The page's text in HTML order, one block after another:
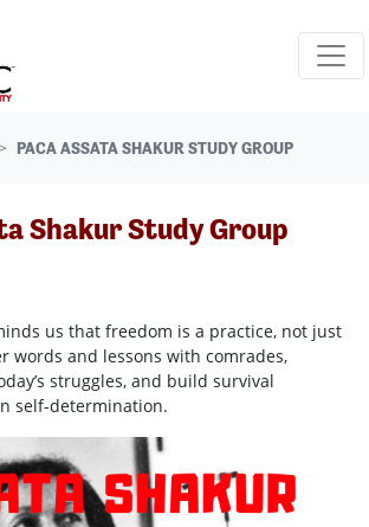
PACA ASSATA SHAKUR STUDY GROUP
Shakur Study Group
us that freedom is a practice, not just
words and lessons with comrades,
struggles, and build survival
self-determination.